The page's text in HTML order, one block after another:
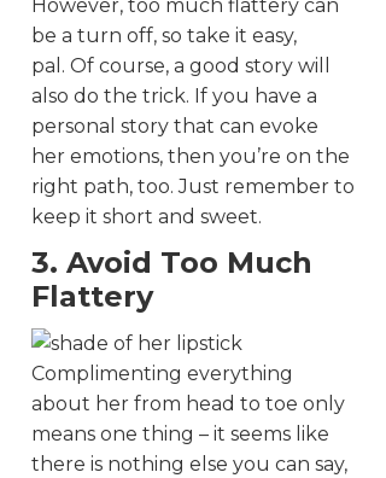
However, too much flattery can
be a turn off, so take it easy,
pal. Of course, a good story will
also do the trick. If you have a
personal story that can evoke
her emotions, then you’re on the
right path, too. Just remember to
keep it short and sweet.
3. Avoid Too Much
Flattery
Complimenting everything
about her from head to toe only
means one thing – it seems like
there is nothing else you can say,